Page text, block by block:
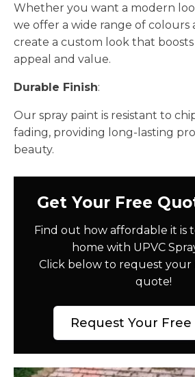
Whether you want a modern
we offer a wide range of colours
create a custom look that boosts
appeal and value.
Durable Finish:
Our spray paint is resistant to
fading, providing long-lasting
beauty.
Get Your Free
Find out how affordable it is
home with UPVC
Click below to request your
quote!
Request Your